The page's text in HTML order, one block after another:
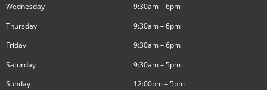
Wednesday
Thursday
Friday
Saturday
Sunday
9:30am – 6pm
9:30am – 6pm
9:30am – 6pm
9:30am – 5pm
12:00pm – 5pm